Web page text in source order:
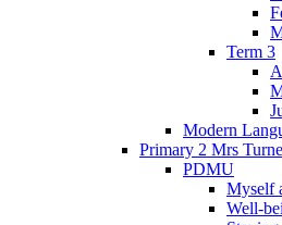
Term 3
Modern
Primary 2 Mrs
PDMU
Myself
Well-